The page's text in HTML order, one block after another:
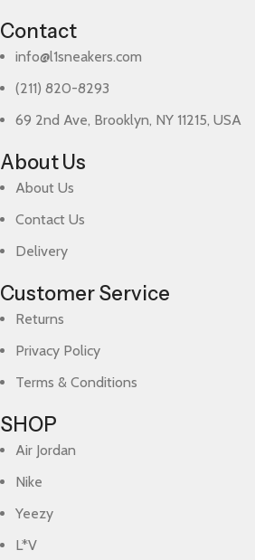
Contact
info@l1sneakers.com
(211) 820-8293
69 2nd Ave, Brooklyn, NY 11215, USA
About Us
About Us
Contact Us
Delivery
Customer Service
Returns
Privacy Policy
Terms & Conditions
SHOP
Air Jordan
Nike
Yeezy
L*V